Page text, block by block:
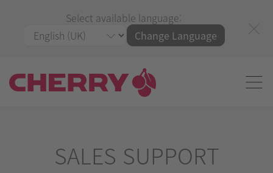
Select available language:
Change Language
SALES SUPPORT